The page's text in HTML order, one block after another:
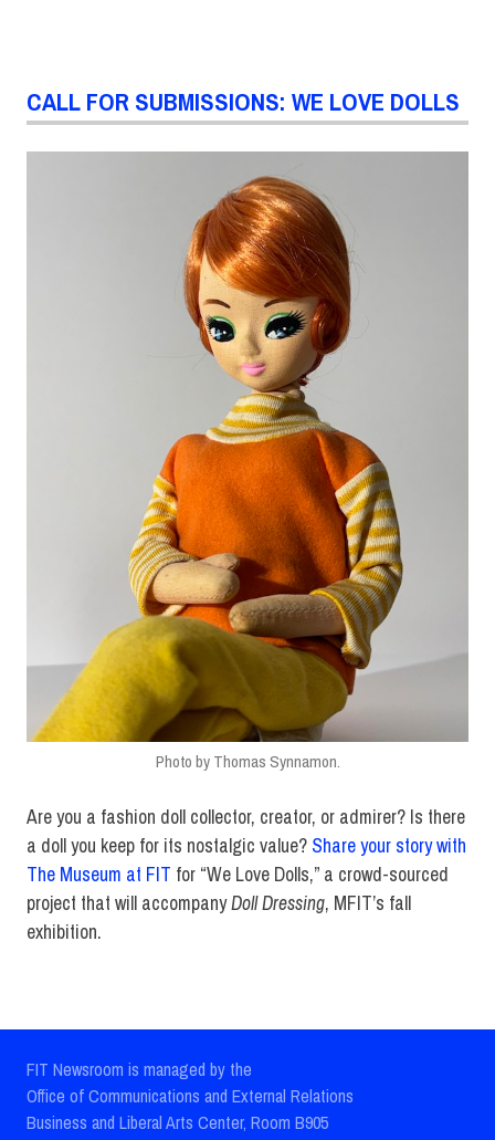
CALL FOR SUBMISSIONS: WE LOVE DOLLS
Photo by Thomas Synnamon.
Are you a fashion doll collector, creator, or admirer? Is there
a doll you keep for its nostalgic value? Share your story with
The Museum at FIT for “We Love Dolls,” a crowd-sourced
project that will accompanyDoll Dressing, MFIT’s fall
exhibition.
FIT Newsroom is managed by the
Office of Communications and External Relations
Business and Liberal Arts Center, Room B905